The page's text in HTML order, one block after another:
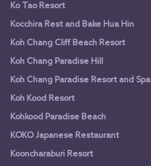
Ko Tao Resort
Kocchira Rest and Bake Hua Hin
Koh Chang Cliff Beach Resort
Koh Chang Paradise Hill
Koh Chang Paradise Resort and Spa
Koh Kood Resort
Kohkood Paradise Beach
KOKO Japanese Restaurant
Kooncharaburi Resort